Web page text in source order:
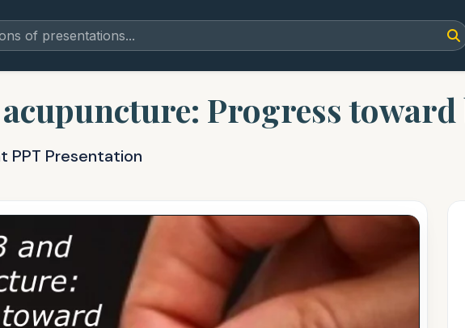
acupuncture: Progress toward
PPT Presentation